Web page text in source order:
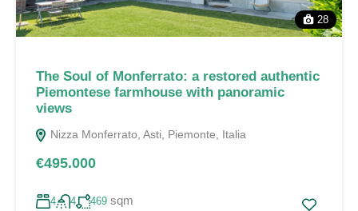
28
The Soul of Monferrato: a restored authentic
Piemontese farmhouse with panoramic
views
Nizza Monferrato, Asti, Piemonte, Italia
€495.000
4 4 469 sqm